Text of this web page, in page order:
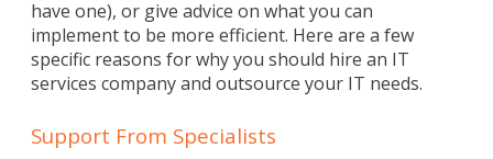
have one), or give advice on what you can
implement to be more efficient. Here are a few
specific reasons for why you should hire an IT
services company and outsource your IT needs.
Support From Specialists